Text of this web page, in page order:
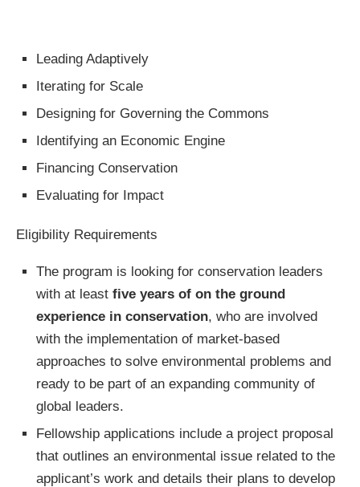
Leading Adaptively
Iterating for Scale
Designing for Governing the Commons
Identifying an Economic Engine
Financing Conservation
Evaluating for Impact
Eligibility Requirements
The program is looking for conservation leaders
with at least five years of on the ground
experience in conservation, who are involved
with the implementation of market-based
approaches to solve environmental problems and
ready to be part of an expanding community of
global leaders.
Fellowship applications include a project proposal
that outlines an environmental issue related to the
applicant’s work and details their plans to develop